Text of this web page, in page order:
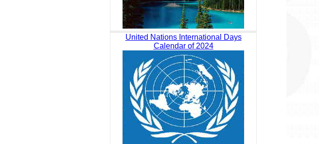
United Nations International Days
Calendar of 2024